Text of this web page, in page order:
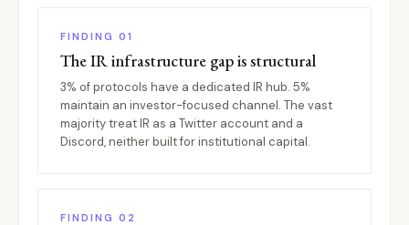
FINDING 01
The IR infrastructure gap is structural
3% of protocols have a dedicated IR hub. 5%
maintain an investor-focused channel. The vast
majority treat IR as a Twitter account and a
Discord, neither built for institutional capital.
FINDING 02